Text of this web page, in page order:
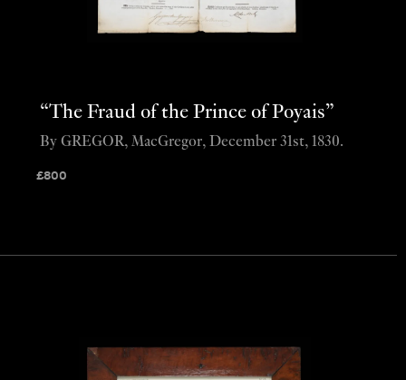
“The Fraud of the Prince of Poyais”
£800
By GREGOR, MacGregor, December 31st, 1830.